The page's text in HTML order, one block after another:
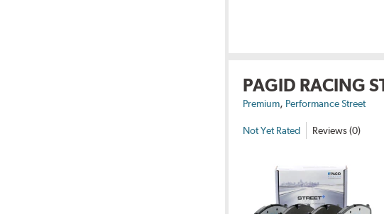
PAGID RACING
Premium, Performance Street
Not Yet Rated Reviews (0)